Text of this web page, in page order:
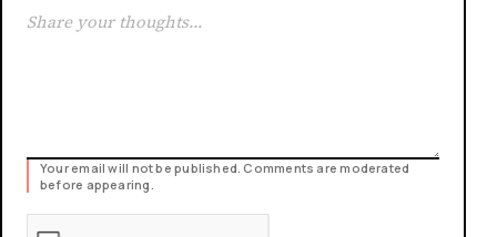
Your email will not be published. Comments are moderated
before appearing.